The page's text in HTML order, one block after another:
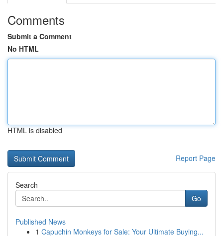
Comments
Submit a Comment
No HTML
HTML is disabled
Report Page
Search
Go
Published News
1 Capuchin Monkeys for Sale: Your Ultimate Buying...